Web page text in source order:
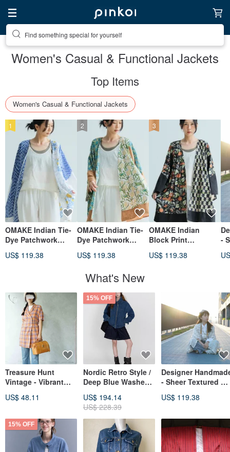
Find something special for yourself
Women's Casual & Functional Jackets
Top Items
Women's Casual & Functional Jackets
OMAKE Indian Tie-
Dye Patchwork
White
US$ 119.38
1
OMAKE Indian Tie-
Dye Patchwork
Brown
US$ 119.38
2
OMAKE Indian
Block Print
Hemp Black
US$ 119.38
3
-
What's New
Treasure Hunt
Vintage - Vibrant
Friendly Cotton
Jacket
US$ 48.11
15% OFF
15% OFF
Nordic Retro Style /
Deep Blue Washed
Collar Zip Denim
Jacket
US$ 194.14
US$ 228.39
Designer
- Sheer Textured
Check Weave
Sleeve Cardigan
US$ 119.38